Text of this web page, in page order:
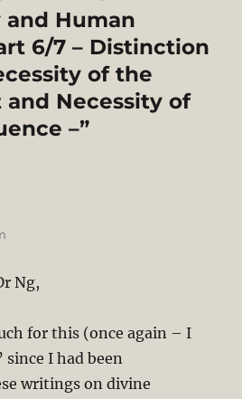
Human
6/7 – Distinction
of the
and Necessity of
–”
Ng,
for this (once again – I
since I had been
writings on divine